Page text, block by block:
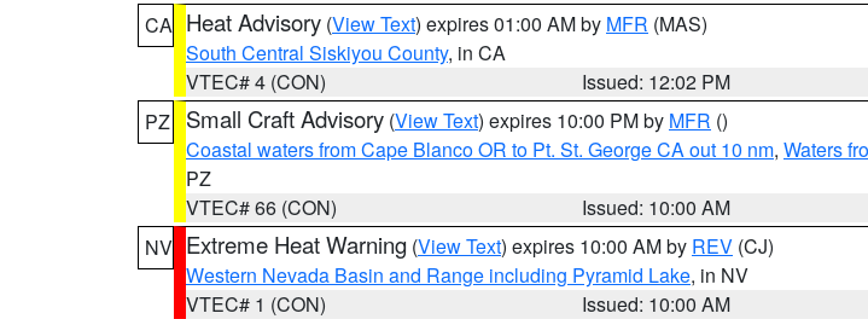
CA Heat Advisory (View Text) expires 01:00 AM by MFR (MAS)
South Central Siskiyou County, in CA
VTEC# 4 (CON)
Issued: 12:02 PM
PZ
Small Craft Advisory (View Text) expires 10:00 PM by MFR ()
Coastal waters from Cape Blanco OR to Pt. St. George CA out 10 nm, Waters
PZ
VTEC# 66 (CON)
Issued: 10:00 AM
NV Extreme Heat Warning (View Text) expires 10:00 AM by REV (CJ)
Western Nevada Basin and Range including Pyramid Lake, in NV
VTEC# 1 (CON)
Issued: 10:00 AM